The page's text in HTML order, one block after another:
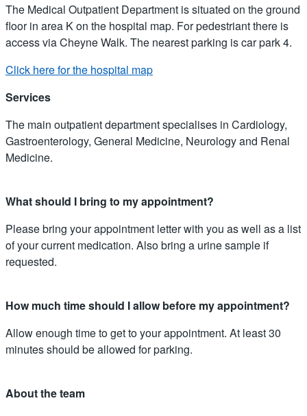
The Medical Outpatient Department is situated on the ground
floor in area K on the hospital map. For pedestriant there is
access via Cheyne Walk. The nearest parking is car park 4.
Click here for the hospital map
Services
The main outpatient department specialises in Cardiology,
Gastroenterology, General Medicine, Neurology and Renal
Medicine.
What should I bring to my appointment?
Please bring your appointment letter with you as well as a list
of your current medication. Also bring a urine sample if
requested.
How much time should I allow before my appointment?
Allow enough time to get to your appointment. At least 30
minutes should be allowed for parking.
About the team